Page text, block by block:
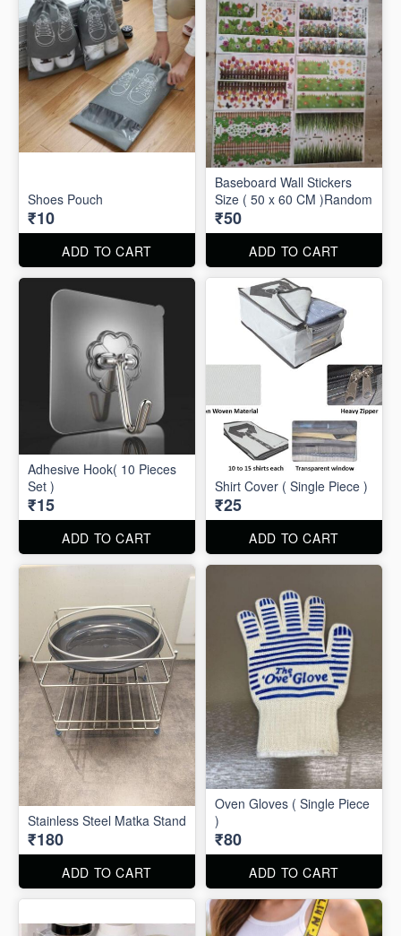
Shoes Pouch
₹10
ADD TO CART
Baseboard Wall Stickers
Size ( 50 x 60 CM )Random
₹50
ADD TO CART
Adhesive Hook( 10 Pieces
Set )
₹15
ADD TO CART
Shirt Cover ( Single Piece )
₹25
ADD TO CART
Stainless Steel Matka Stand
₹180
ADD TO CART
Oven Gloves ( Single Piece
)
₹80
ADD TO CART